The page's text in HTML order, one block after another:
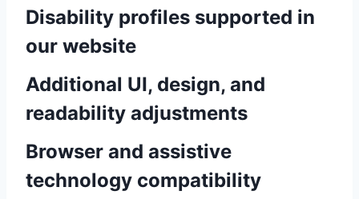
Disability profiles supported in
our website
Additional UI, design, and
readability adjustments
Browser and assistive
technology compatibility